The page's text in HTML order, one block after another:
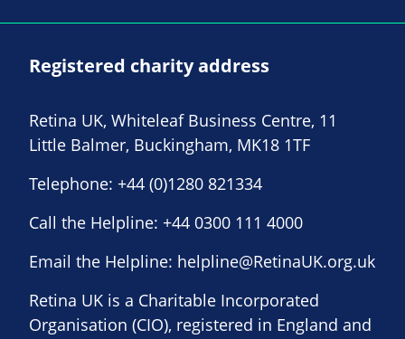
Registered charity address
Retina UK, Whiteleaf Business Centre, 11
Little Balmer, Buckingham, MK18 1TF
Telephone: +44 (0)1280 821334
Call the Helpline: +44 0300 111 4000
Email the Helpline: helpline@RetinaUK.org.uk
Retina UK is a Charitable Incorporated
Organisation (CIO), registered in England and